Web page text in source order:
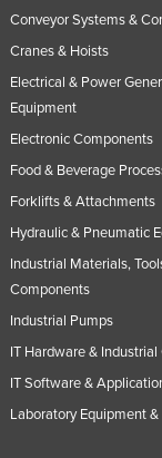
Conveyor Systems &
Cranes & Hoists
Electrical & Power
Equipment
Electronic Components
Food & Beverage
Forklifts & Attachments
Hydraulic & Pneumatic
Industrial Materials,
Components
Industrial Pumps
IT Hardware &
IT Software &
Laboratory Equipment